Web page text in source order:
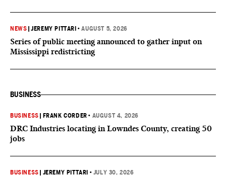
NEWS |JEREMY PITTARI •AUGUST 5, 2026
Series of public meeting announced to gather input on
Mississippi redistricting
BUSINESS
BUSINESS FRANK CORDER • AUGUST 4, 2026
DRC Industries locating in Lowndes County, creating 50
jobs
BUSINESS JEREMY PITTARI • JULY 30, 2026